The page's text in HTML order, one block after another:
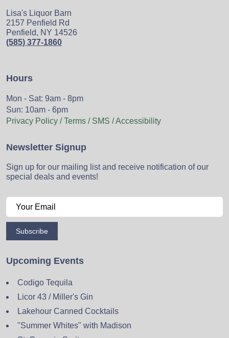
Lisa's Liquor Barn
2157 Penfield Rd
Penfield, NY 14526
(585) 377-1860
Hours
Mon - Sat: 9am - 8pm
Sun: 10am - 6pm
Privacy Policy / Terms / SMS / Accessibility
Newsletter Signup
Sign up for our mailing list and receive notification of our
special deals and events!
Subscribe
Upcoming Events
Codigo Tequila
Licor 43 / Miller's Gin
Lakehour Canned Cocktails
"Summer Whites" with Madison